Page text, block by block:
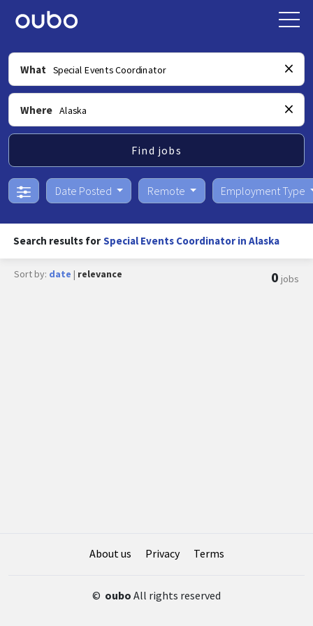
What
Where
Find jobs
Date Posted Remote Employment Type
Search results for Special Events Coordinator in Alaska
Sort by: date | relevance 0 jobs
About us Privacy Terms
© oubo All rights reserved